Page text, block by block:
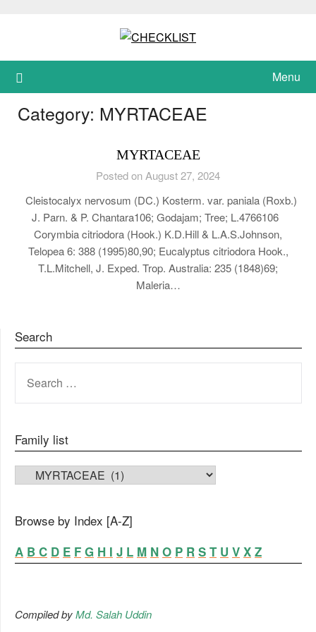
Menu
Category: MYRTACEAE
MYRTACEAE
Posted on August 27, 2024
Cleistocalyx nervosum (DC.) Kosterm. var. paniala (Roxb.)
J. Parn. & P. Chantara106; Godajam; Tree; L.4766106
Corymbia citriodora (Hook.) K.D.Hill & L.A.S.Johnson,
Telopea 6: 388 (1995)80,90; Eucalyptus citriodora Hook.,
T.L.Mitchell, J. Exped. Trop. Australia: 235 (1848)69;
Maleria…
Search
FOR:
Family list
FAMILY LIST
Browse by Index [A-Z]
A B C D E F G H I J L M N O P R S T U V X Z
Compiled byMd. Salah Uddin